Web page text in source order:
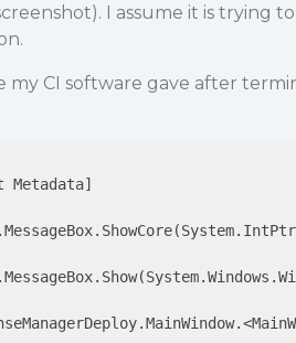
I assume it is trying
my CI software gave after
Metadata]